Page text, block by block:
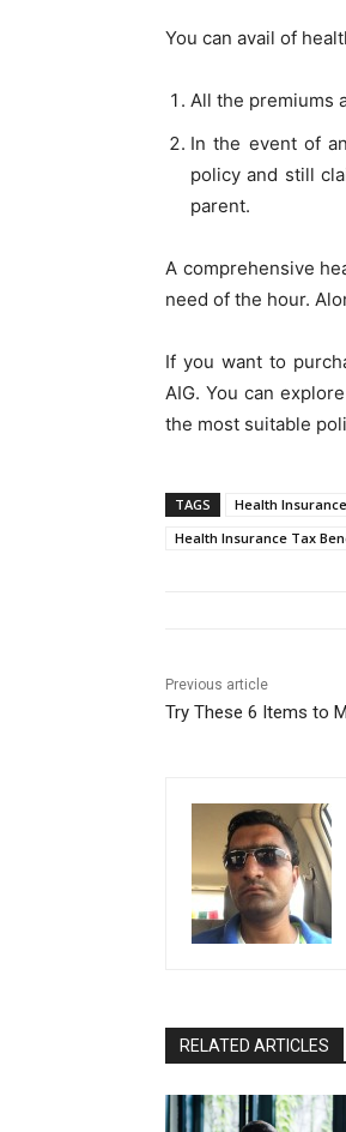
You can avail of
All the premiums
In the event of
policy and still
parent.
A comprehensive
need of the hour.
If you want to
AIG. You can
the most suitable
TAGS Health Insurance
Health Insurance Tax
Previous article
Try These 6 Items to
RELATED ARTICLES